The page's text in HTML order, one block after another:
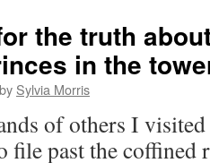
the truth
in the
by Sylvia Morris
of others I
file past the